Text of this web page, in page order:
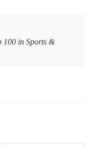
100 in Sports &